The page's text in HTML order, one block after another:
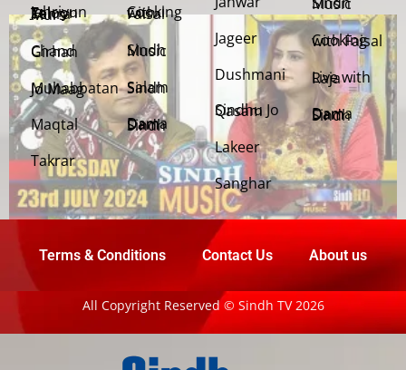
Jehriyun Zaloon Tehra Murs
Chand Girhan
Muhabbatan Jo Maag
Maqtal
Takrar
Cooking with Faisal
Sindh Music
Salam Sindh
Dama Dam Sindh
Jageer
Dushmani
Sindhu Jo Qasam
Lakeer
Sanghar
Cooking with Faisal
Live with Raja
Dama Dam Sindh
Terms & Conditions Contact Us About us
All Copyright Reserved © Sindh TV 2026